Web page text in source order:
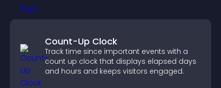
Count-Up Clock
Track time since important events with a
count up clock that displays elapsed days
and hours and keeps visitors engaged.